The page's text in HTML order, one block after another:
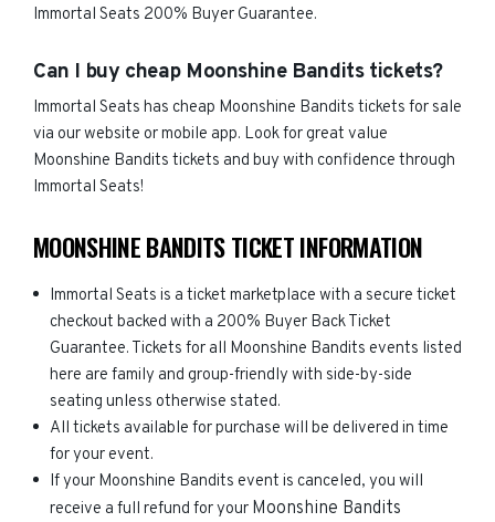
Immortal Seats 200% Buyer Guarantee.
Can I buy cheap Moonshine Bandits tickets?
Immortal Seats has cheap Moonshine Bandits tickets for sale
via our website or mobile app. Look for great value
Moonshine Bandits tickets and buy with confidence through
Immortal Seats!
MOONSHINE BANDITS TICKET INFORMATION
Immortal Seats is a ticket marketplace with a secure ticket
checkout backed with a 200% Buyer Back Ticket
Guarantee. Tickets for all Moonshine Bandits events listed
here are family and group-friendly with side-by-side
seating unless otherwise stated.
All tickets available for purchase will be delivered in time
for your event.
If your Moonshine Bandits event is canceled, you will
receive a full refund for your Moonshine Bandits